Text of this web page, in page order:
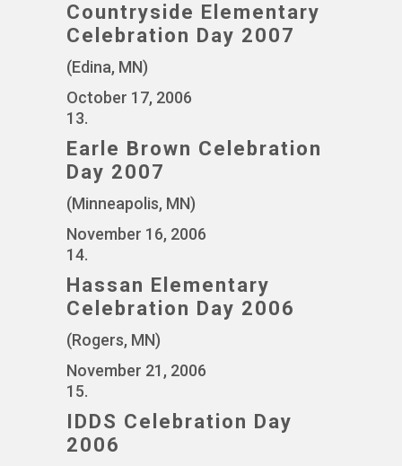
Countryside Elementary
Celebration Day 2007
(Edina, MN)
October 17, 2006
13.
Earle Brown Celebration
Day 2007
(Minneapolis, MN)
November 16, 2006
14.
Hassan Elementary
Celebration Day 2006
(Rogers, MN)
November 21, 2006
15.
IDDS Celebration Day
2006